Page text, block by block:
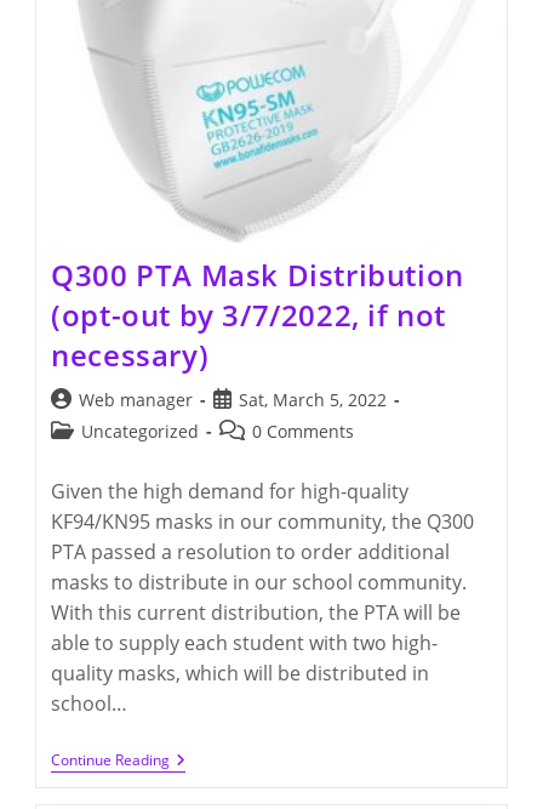
Q300 PTA Mask Distribution
(opt-out by 3/7/2022, if not
necessary)
Post
author:
Web manager
Post
published:
Sat, March 5, 2022
PostUncategorized
Post0 Comments
Given the high demand for high-quality
KF94/KN95 masks in our community, the Q300
PTA passed a resolution to order additional
masks to distribute in our school community.
With this current distribution, the PTA will be
able to supply each student with two high-
quality masks, which will be distributed in
school…
Continue ReadingQ300
PTA